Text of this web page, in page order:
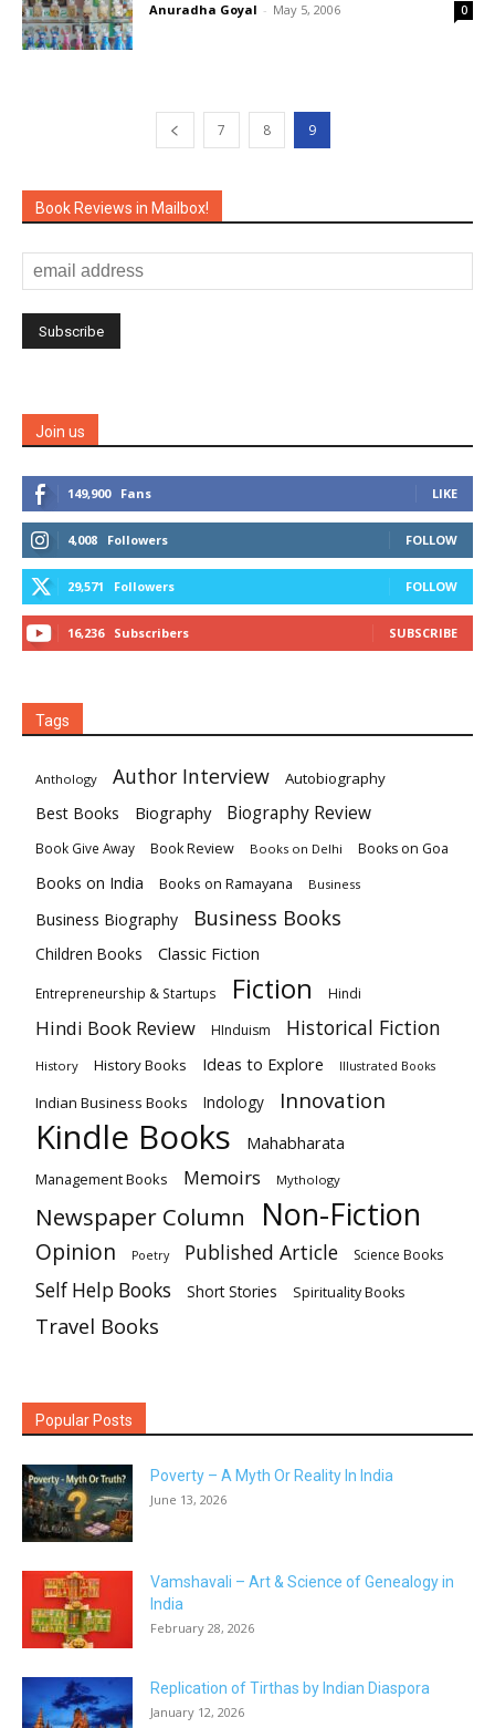
Anuradha Goyal - May 5, 2006 0
7 8 9
Book Reviews in Mailbox!
Join us
149,900 Fans LIKE
4,008 Followers FOLLOW
29,571 Followers FOLLOW
16,236 Subscribers SUBSCRIBE
Tags
Anthology Author Interview Autobiography
Best Books Biography Biography Review
Book Give Away Book Review Books on Delhi Books on Goa
Books on India Books on Ramayana Business
Business Biography Business Books
Children Books Classic Fiction
Entrepreneurship & Startups Fiction Hindi
Hindi Book Review HInduism Historical Fiction
History History Books Ideas to Explore Illustrated Books
Indian Business Books Indology Innovation
Kindle Books Mahabharata
Management Books Memoirs Mythology
Newspaper Column Non-Fiction
Opinion Poetry Published Article Science Books
Self Help Books Short Stories Spirituality Books
Travel Books
Popular Posts
Poverty – A Myth Or Reality In India
June 13, 2026
Vamshavali – Art & Science of Genealogy in
India
February 28, 2026
Replication of Tirthas by Indian Diaspora
January 12, 2026